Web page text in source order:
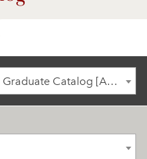
Catalog
2024-2025 Undergraduate & Graduate Catalog [ARCHIVED CATALOG]